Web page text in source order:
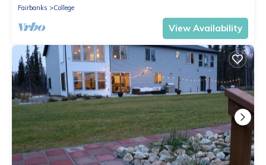
Fairbanks
College
View Availability